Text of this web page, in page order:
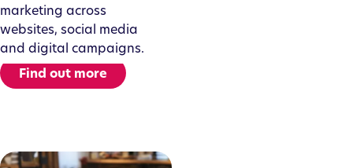
marketing across
websites, social media
and digital campaigns.
Find out more